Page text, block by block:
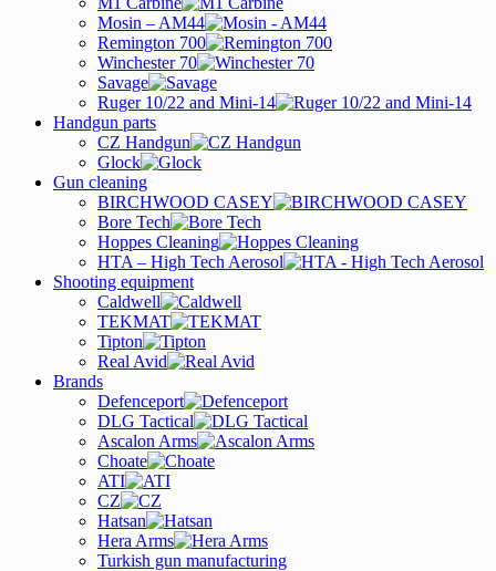
Mosin – AM44
Remington 700
Winchester 70
Savage
Ruger 10/22 and Mini-14
Handgun parts
CZ Handgun
Glock
Gun cleaning
BIRCHWOOD CASEY
Bore Tech
Hoppes Cleaning
HTA – High Tech Aerosol
Shooting equipment
Caldwell
TEKMAT
Tipton
Real Avid
Brands
Defenceport
DLG Tactical
Ascalon Arms
Choate
ATI
CZ
Hatsan
Hera Arms
Turkish gun manufacturing